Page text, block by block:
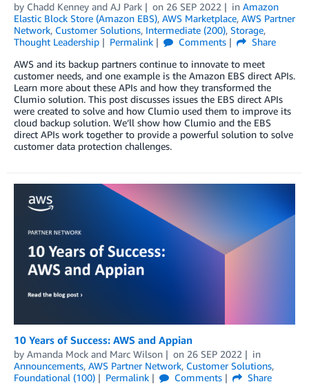
by Chadd Kenney and AJ Park on 26 SEP 2022 in Amazon
Elastic Block Store (Amazon EBS), AWS Marketplace, AWS Partner
Network, Customer Solutions, Intermediate (200), Storage,
Thought Leadership
Permalink Comments
Share
AWS and its backup partners continue to innovate to meet
customer needs, and one example is the Amazon EBS direct APIs.
Learn more about these APIs and how they transformed the
Clumio solution. This post discusses issues the EBS direct APIs
were created to solve and how Clumio used them to improve its
cloud backup solution. We’ll show how Clumio and the EBS
direct APIs work together to provide a powerful solution to solve
customer data protection challenges.
10 Years of Success: AWS and Appian
by Amanda Mock and Marc Wilson on 26 SEP 2022
in
Announcements, AWS Partner Network, Customer Solutions,
Foundational (100)
Permalink Comments
Share